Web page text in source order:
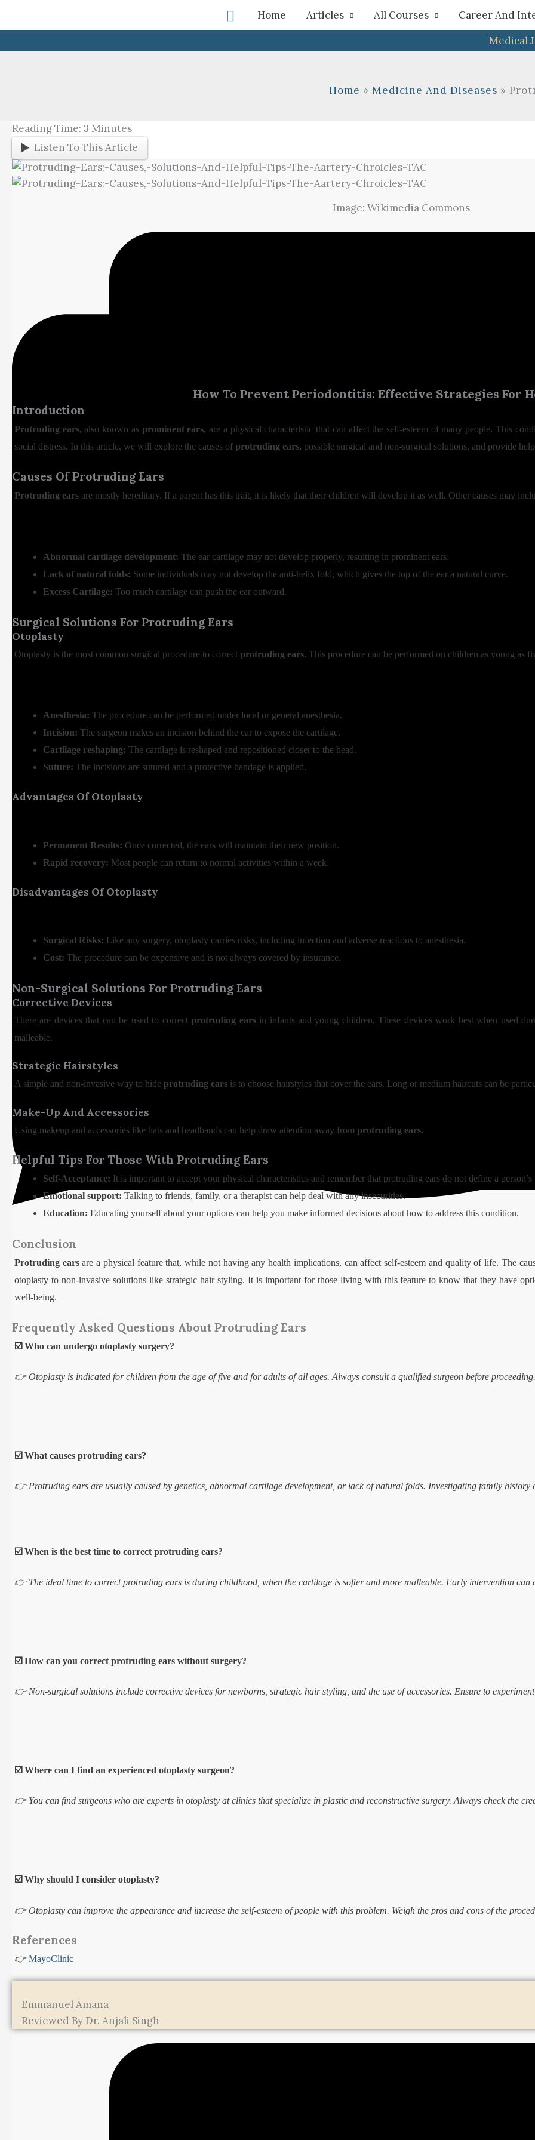
Search
Home Articles All Courses Career And
Medical
Home Medicine And Diseases
Reading Time: 3 Minutes
Listen To This Article
Image: Wikimedia Commons
How To Prevent Periodontitis: Effective Strategies For
Introduction
Protruding ears, also known as prominent ears, are a physical characteristic that can affect the self-esteem of many people. This
social distress. In this article, we will explore the causes of protruding ears, possible surgical and non-surgical solutions, and provide
Causes Of Protruding Ears
Protruding ears are mostly hereditary. If a parent has this trait, it is likely that their children will develop it as well. Other causes may
Abnormal cartilage development: The ear cartilage may not develop properly, resulting in prominent ears.
Lack of natural folds: Some individuals may not develop the anti-helix fold, which gives the top of the ear a natural curve.
Excess Cartilage: Too much cartilage can push the ear outward.
Surgical Solutions For Protruding Ears
Otoplasty
Otoplasty is the most common surgical procedure to correct protruding ears. This procedure can be performed on children as young as
Anesthesia: The procedure can be performed under local or general anesthesia.
Incision: The surgeon makes an incision behind the ear to expose the cartilage.
Cartilage reshaping: The cartilage is reshaped and repositioned closer to the head.
Suture: The incisions are sutured and a protective bandage is applied.
Advantages Of Otoplasty
Permanent Results: Once corrected, the ears will maintain their new position.
Rapid recovery: Most people can return to normal activities within a week.
Disadvantages Of Otoplasty
Surgical Risks: Like any surgery, otoplasty carries risks, including infection and adverse reactions to anesthesia.
Cost: The procedure can be expensive and is not always covered by insurance.
Non-Surgical Solutions For Protruding Ears
Corrective Devices
There are devices that can be used to correctprotruding earsin infants and young children. These devices work best when used
malleable.
Strategic Hairstyles
A simple and non-invasive way to hide protruding ears is to choose hairstyles that cover the ears. Long or medium haircuts can be
Make-Up And Accessories
Using makeup and accessories like hats and headbands can help draw attention away from protruding ears.
Helpful Tips For Those With Protruding Ears
Self-Acceptance: It is important to accept your physical characteristics and remember that protruding ears do not define a
Emotional support: Talking to friends, family, or a therapist can help deal with any insecurities.
Education: Educating yourself about your options can help you make informed decisions about how to address this condition.
Conclusion
Protruding earsare a physical feature that, while not having any health implications, can affect self-esteem and quality of life. The
otoplasty to non-invasive solutions like strategic hair styling. It is important for those living with this feature to know that they have
well-being.
Frequently Asked Questions About Protruding Ears
☑️ Who can undergo otoplasty surgery?
👉 Otoplasty is indicated for children from the age of five and for adults of all ages. Always consult a qualified surgeon before proceeding.
☑️ What causes protruding ears?
👉 Protruding ears are usually caused by genetics, abnormal cartilage development, or lack of natural folds. Investigating family history
☑️ When is the best time to correct protruding ears?
👉 The ideal time to correct protruding ears is during childhood, when the cartilage is softer and more malleable. Early intervention can
☑️ How can you correct protruding ears without surgery?
👉 Non-surgical solutions include corrective devices for newborns, strategic hair styling, and the use of accessories. Ensure to
☑️ Where can I find an experienced otoplasty surgeon?
👉 You can find surgeons who are experts in otoplasty at clinics that specialize in plastic and reconstructive surgery. Always check the
☑️ Why should I consider otoplasty?
👉 Otoplasty can improve the appearance and increase the self-esteem of people with this problem. Weigh the pros and cons of the
References
👉MayoClinic
Emmanuel Amana
Reviewed By Dr. Anjali Singh